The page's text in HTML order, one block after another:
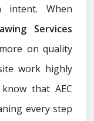
intent. When
Services
on quality
work highly
that AEC
every step